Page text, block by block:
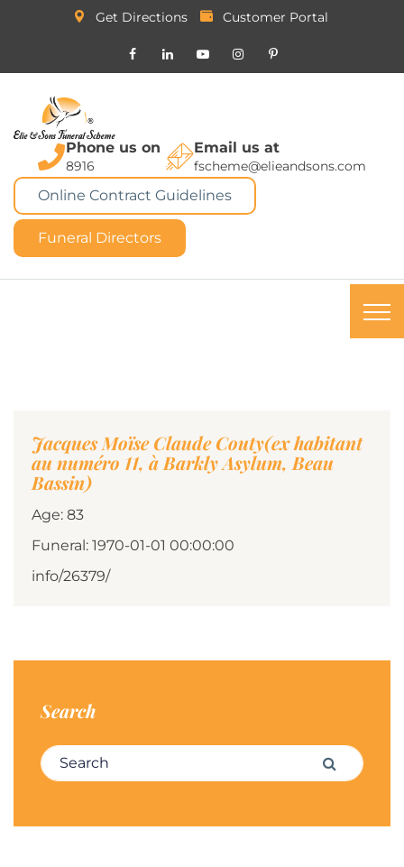
Get Directions Customer Portal
Phone us on
8916
Email us at
fscheme@elieandsons.com
Online Contract Guidelines
Funeral Directors
Jacques Moïse Claude Couty(ex habitant
au numéro 11, à Barkly Asylum, Beau
Bassin)
Age: 83
Funeral: 1970-01-01 00:00:00
info/26379/
Search
Search for: Search